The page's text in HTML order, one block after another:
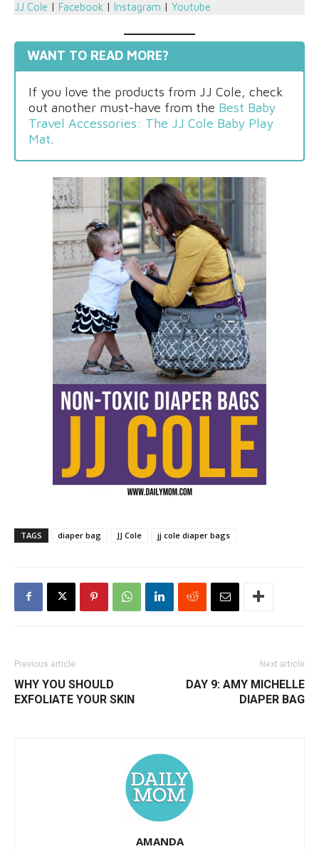
JJ Cole | Facebook | Instagram | Youtube
WANT TO READ MORE?
If you love the products from JJ Cole, check
out another must-have from the Best Baby
Travel Accessories: The JJ Cole Baby Play
Mat.
TAGS diaper bag JJ Cole jj cole diaper bags
Previous article
WHY YOU SHOULD
EXFOLIATE YOUR SKIN
Next article
DAY 9: AMY MICHELLE
DIAPER BAG
AMANDA